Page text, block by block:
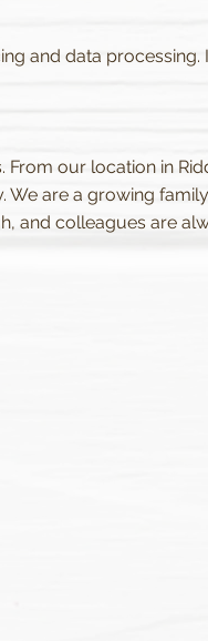
and data processing.
our location in
are a growing
and colleagues are